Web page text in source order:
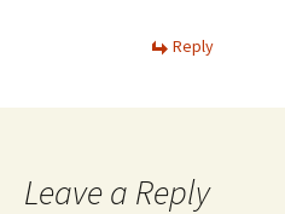
Reply
Leave a Reply